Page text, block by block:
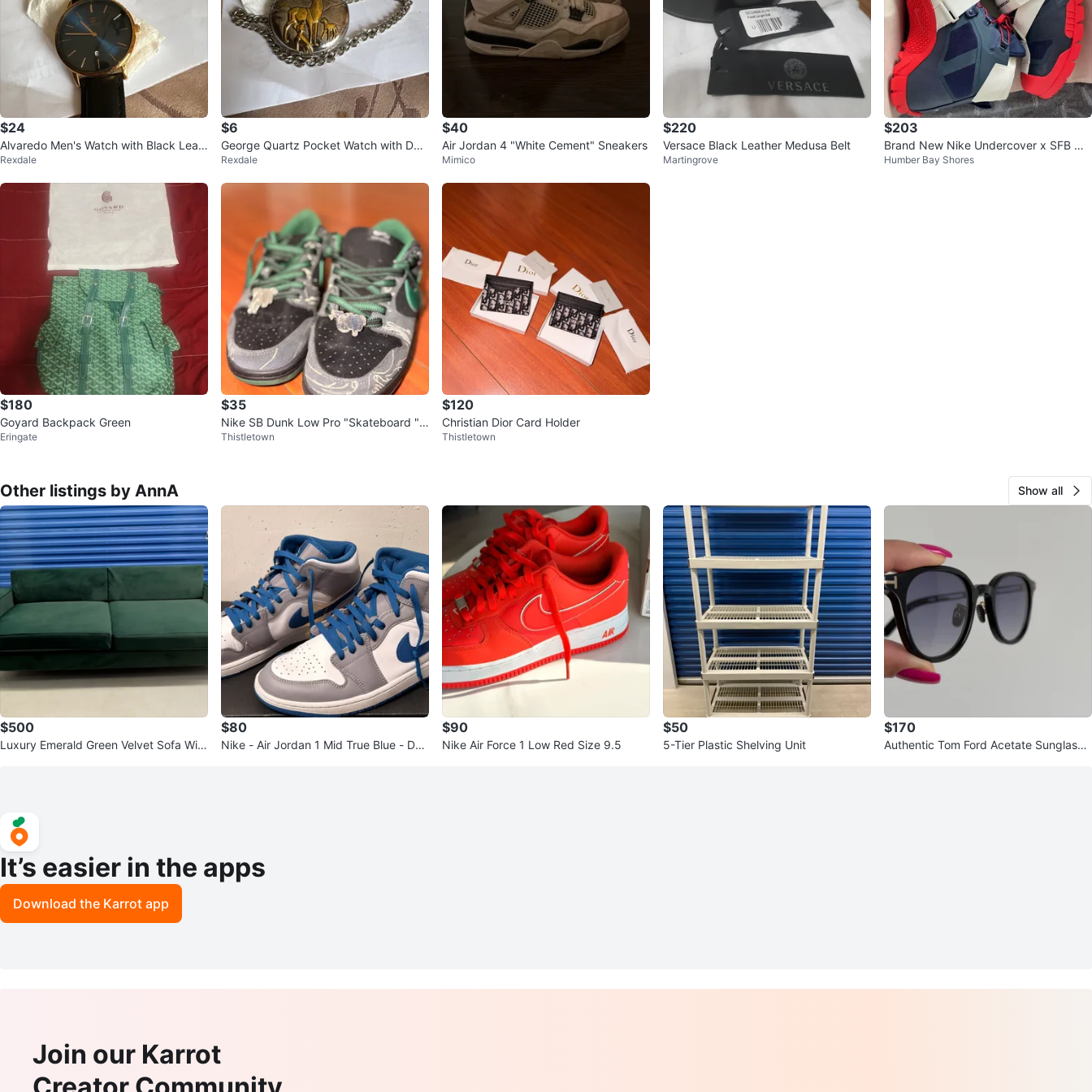
$24
Alvaredo Men's Watch with Black Leat
her Strap
Rexdale
$6
George Quartz Pocket Watch with Dee
r Motif
Rexdale
$40
Air Jordan 4 "White Cement" Sneakers
Mimico
$220
Versace Black Leather Medusa Belt
Martingrove
$203
Brand New Nike Undercover x SFB Mo
untain 'Obsidian Red'
Humber Bay Shores
$180
Goyard Backpack Green
Eringate
$35
Nike SB Dunk Low Pro "Skateboard "
Sneakers
Thistletown
$120
Christian Dior Card Holder
Thistletown
Other listings by AnnA Show all
$500
Luxury Emerald Green Velvet Sofa With
$80
Nike - Air Jordan 1 Mid True Blue - DQ
$90
Nike Air Force 1 Low Red Size 9.5
$50
5-Tier Plastic Shelving Unit
$170
Authentic Tom Ford Acetate Sunglasse
It’s easier in the apps
Download the Karrot app
Join our Karrot